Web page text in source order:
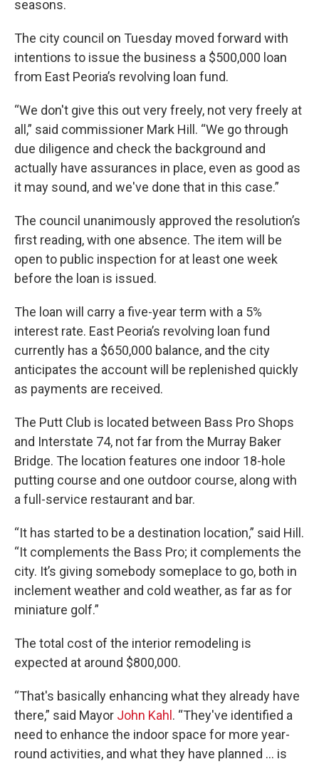
seasons.
The city council on Tuesday moved forward with
intentions to issue the business a $500,000 loan
from East Peoria’s revolving loan fund.
“We don't give this out very freely, not very freely at
all,” said commissioner Mark Hill. “We go through
due diligence and check the background and
actually have assurances in place, even as good as
it may sound, and we've done that in this case.”
The council unanimously approved the resolution’s
first reading, with one absence. The item will be
open to public inspection for at least one week
before the loan is issued.
The loan will carry a five-year term with a 5%
interest rate. East Peoria’s revolving loan fund
currently has a $650,000 balance, and the city
anticipates the account will be replenished quickly
as payments are received.
The Putt Club is located between Bass Pro Shops
and Interstate 74, not far from the Murray Baker
Bridge. The location features one indoor 18-hole
putting course and one outdoor course, along with
a full-service restaurant and bar.
“It has started to be a destination location,” said Hill.
“It complements the Bass Pro; it complements the
city. It’s giving somebody someplace to go, both in
inclement weather and cold weather, as far as for
miniature golf.”
The total cost of the interior remodeling is
expected at around $800,000.
“That's basically enhancing what they already have
there,” said Mayor John Kahl . “They've identified a
need to enhance the indoor space for more year-
round activities, and what they have planned … is